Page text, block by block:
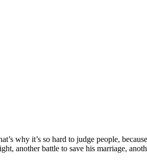
why it’s so hard to judge people,
another battle to save his marriage,